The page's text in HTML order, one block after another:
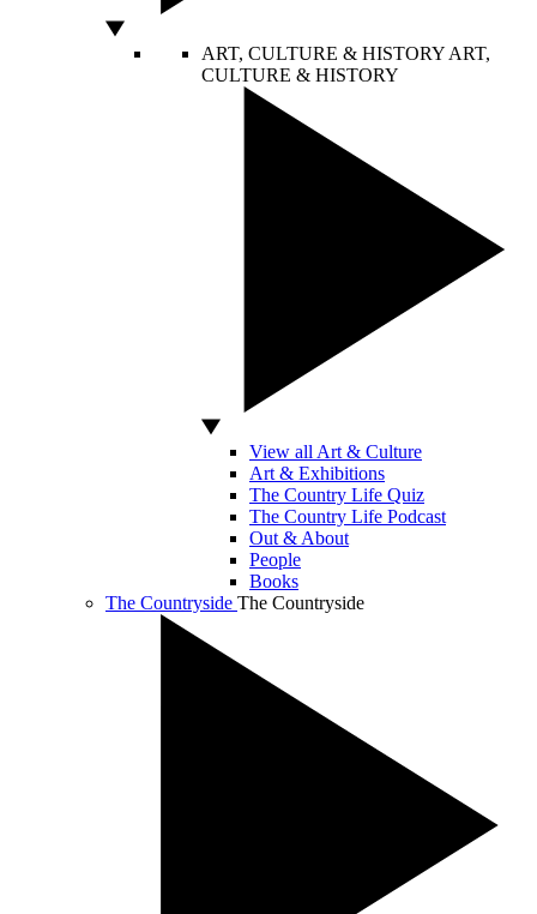
ART, CULTURE & HISTORY ART,
CULTURE & HISTORY
View all Art & Culture
Art & Exhibitions
The Country Life Quiz
The Country Life Podcast
Out & About
People
Books
The Countryside The Countryside